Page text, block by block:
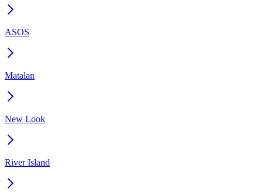
ASOS
Matalan
New Look
River Island